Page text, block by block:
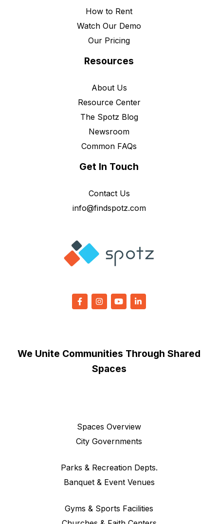
How to Rent
Watch Our Demo
Our Pricing
Resources
About Us
Resource Center
The Spotz Blog
Newsroom
Common FAQs
Get In Touch
Contact Us
info@findspotz.com
We Unite Communities Through Shared
Spaces
Spaces Overview
City Governments
Parks & Recreation Depts.
Banquet & Event Venues
Gyms & Sports Facilities